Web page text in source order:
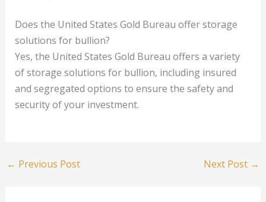
Does the United States Gold Bureau offer storage
solutions for bullion?
Yes, the United States Gold Bureau offers a variety
of storage solutions for bullion, including insured
and segregated options to ensure the safety and
security of your investment.
← Previous Post Next Post →